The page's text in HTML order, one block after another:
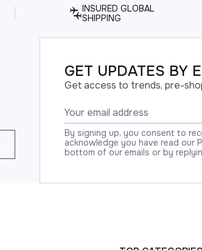
INSURED GLOBAL
SHIPPING
GET UPDATES BY
Get access to trends, pre-
By signing up, you consent to
acknowledge you have read our
bottom of our emails or by